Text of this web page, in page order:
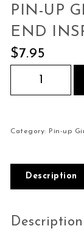
PIN-UP
END
$7.95
Pin-up Girl
Category: Pin-up
Description
Description